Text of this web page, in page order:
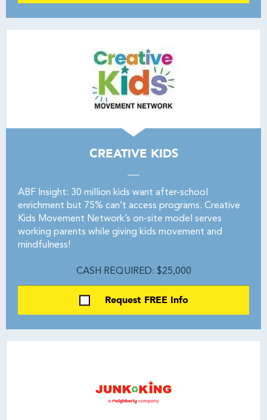
CREATIVE KIDS
ABF Insight: 30 million kids want after-school
enrichment but 75% can’t access programs. Creative
Kids Movement Network’s on-site model serves
working parents while giving kids movement and
mindfulness!
CASH REQUIRED: $25,000
Request FREE Info